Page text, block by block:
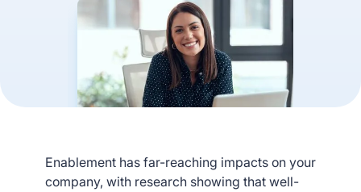
Enablement has far-reaching impacts on your
company, with research showing that well-